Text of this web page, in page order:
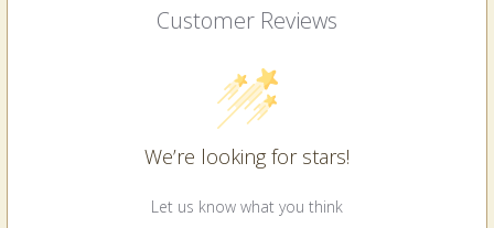
Customer Reviews
We’re looking for stars!
Let us know what you think